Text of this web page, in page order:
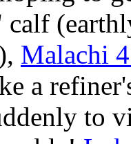
calf
Malachi
a
to